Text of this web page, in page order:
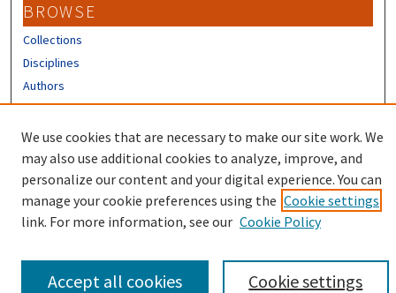
BROWSE
Collections
Disciplines
Authors
Author FAQ
We use cookies that are necessary to make our site work. We
may also use additional cookies to analyze, improve, and
personalize our content and your digital experience. You can
manage your cookie preferences using the Cookie settings
link. For more information, see our Cookie Policy
Cookie settings
Accept all cookies